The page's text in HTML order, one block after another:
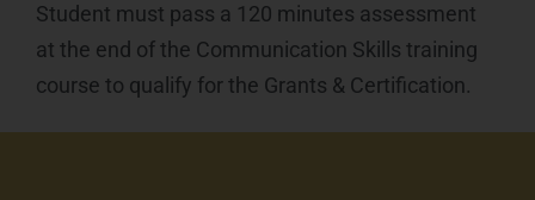
Student must pass a 120 minutes assessment
at the end of the Communication Skills training
course to qualify for the Grants & Certification.